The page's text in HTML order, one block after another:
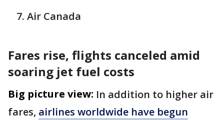
Air Canada
Fares rise, flights canceled amid
soaring jet fuel costs
Big picture view: In addition to higher air
fares, airlines worldwide have begun